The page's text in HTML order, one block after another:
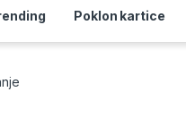
Poklon kartice